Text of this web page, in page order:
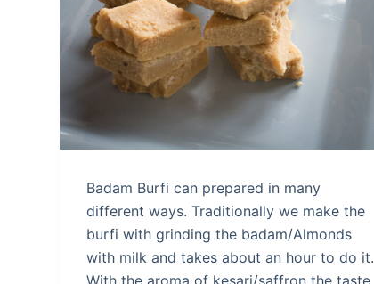
Badam Burfi can prepared in many
different ways. Traditionally we make the
burfi with grinding the badam/Almonds
with milk and takes about an hour to do it.
With the aroma of kesari/saffron the taste